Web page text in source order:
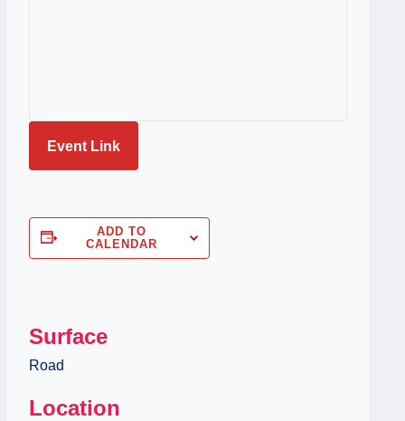
Event Link
ADD TO
CALENDAR
Surface
Road
Location